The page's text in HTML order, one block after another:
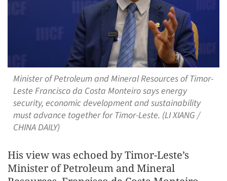
Minister of Petroleum and Mineral Resources of Timor-
Leste Francisco da Costa Monteiro says energy
security, economic development and sustainability
must advance together for Timor-Leste. (LI XIANG /
CHINA DAILY)
His view was echoed by Timor‑Leste’s
Minister of Petroleum and Mineral